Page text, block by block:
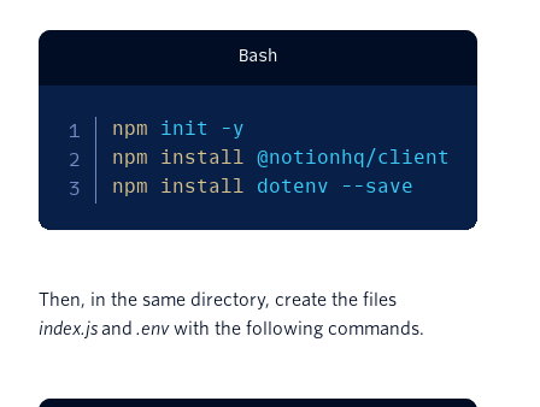
Bash
npm init
-y
npm
install
npm
install dotenv --save
Then, in the same directory, create the files
index.js and .envwith the following commands.